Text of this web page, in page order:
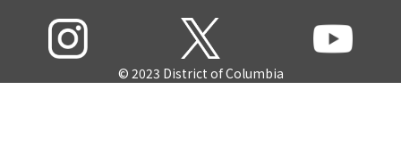
© 2023 District of Columbia